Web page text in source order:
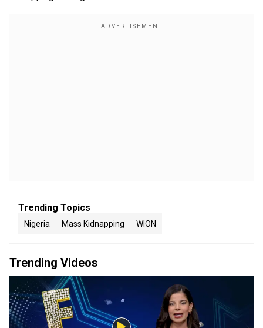
Trending Topics
Nigeria Mass Kidnapping WION
Trending Videos